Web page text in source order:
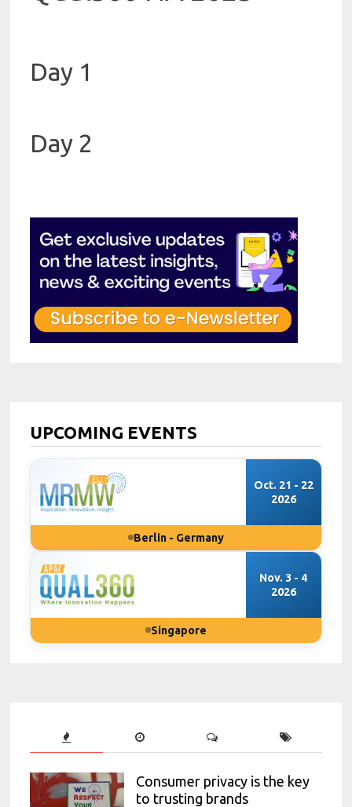
Day 1
Day 2
UPCOMING EVENTS
Oct. 21 - 22
2026
Berlin - Germany
Nov. 3 - 4
2026
Singapore
Consumer privacy is the key
to trusting brands